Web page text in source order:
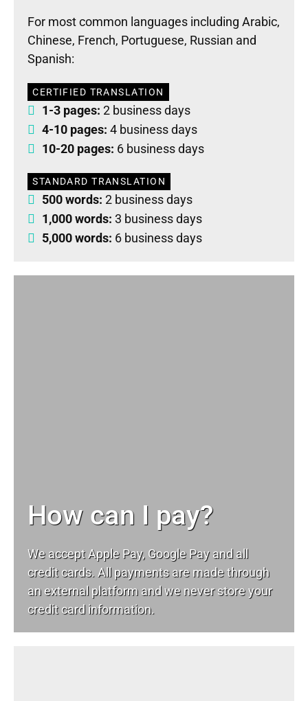
For most common languages including Arabic,
Chinese, French, Portuguese, Russian and
Spanish:
CERTIFIED TRANSLATION
1-3 pages: 2 business days
4-10 pages: 4 business days
10-20 pages: 6 business days
STANDARD TRANSLATION
500 words: 2 business days
1,000 words: 3 business days
5,000 words: 6 business days
How can I pay?
We accept Apple Pay, Google Pay and all
credit cards. All payments are made through
an external platform and we never store your
credit card information.